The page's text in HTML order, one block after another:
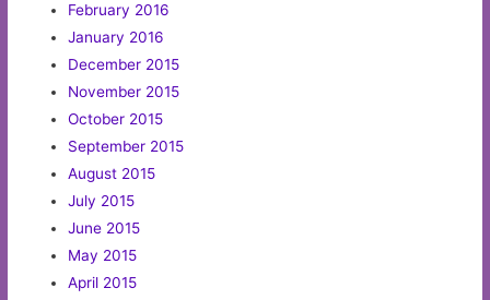
February 2016
January 2016
December 2015
November 2015
October 2015
September 2015
August 2015
July 2015
June 2015
May 2015
April 2015